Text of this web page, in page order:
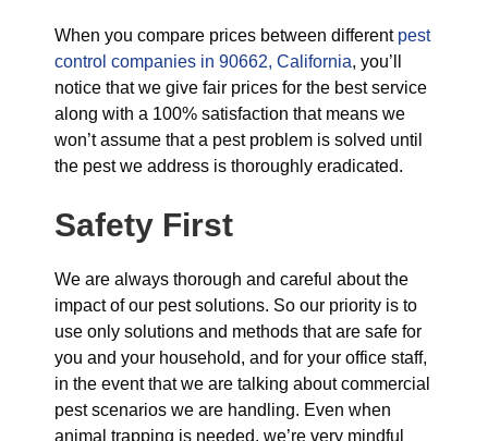
When you compare prices between different pest
control companies in 90662, California, you’ll
notice that we give fair prices for the best service
along with a 100% satisfaction that means we
won’t assume that a pest problem is solved until
the pest we address is thoroughly eradicated.
Safety First
We are always thorough and careful about the
impact of our pest solutions. So our priority is to
use only solutions and methods that are safe for
you and your household, and for your office staff,
in the event that we are talking about commercial
pest scenarios we are handling. Even when
animal trapping is needed, we’re very mindful